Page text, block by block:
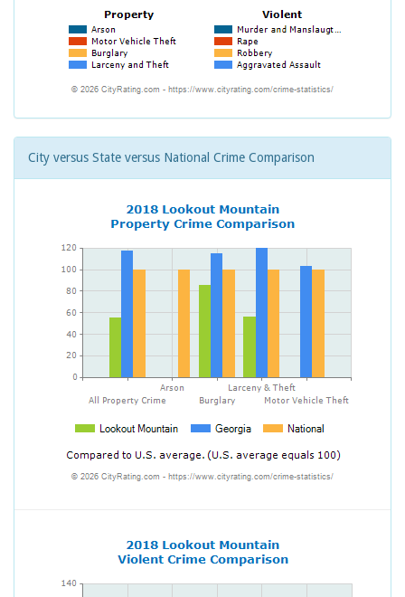
City versus State versus National Crime Comparison